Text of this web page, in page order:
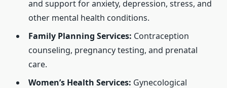
and support for anxiety, depression, stress, and
other mental health conditions.
Family Planning Services: Contraception
counseling, pregnancy testing, and prenatal
care.
Women’s Health Services: Gynecological